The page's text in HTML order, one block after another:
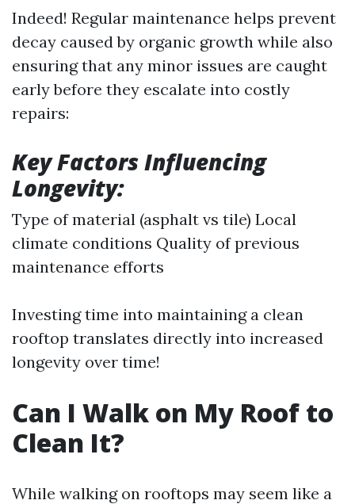
Indeed! Regular maintenance helps prevent
decay caused by organic growth while also
ensuring that any minor issues are caught
early before they escalate into costly
repairs:
Key Factors Influencing
Longevity:
Type of material (asphalt vs tile) Local
climate conditions Quality of previous
maintenance efforts
Investing time into maintaining a clean
rooftop translates directly into increased
longevity over time!
Can I Walk on My Roof to
Clean It?
While walking on rooftops may seem like a